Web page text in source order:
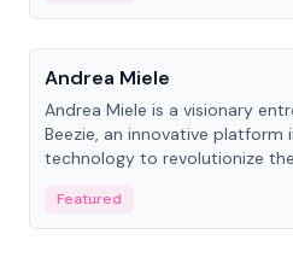
People
Andrea Miele
Andrea Miele is a visionary
Beezie, an innovative platform
technology to revolutionize
Featured